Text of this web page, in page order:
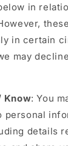
in
in certain
may
Know: You
personal
details